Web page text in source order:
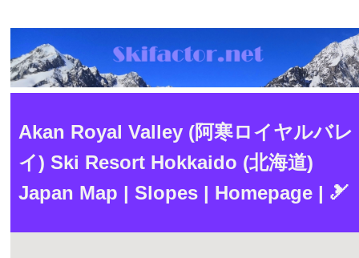
Akan Royal Valley (阿寒ロイヤルバレ
イ) Ski Resort Hokkaido (北海道)
Japan Map | Slopes | Homepage | 🎿